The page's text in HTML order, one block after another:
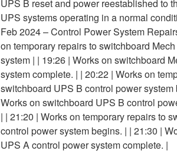
UPS B reset and power reestablished to
UPS systems operating in a normal
Feb 2024 – Control Power System
on temporary repairs to switchboard
system | | 19:26 | Works on switchboard
system complete. | | 20:22 | Works on
switchboard UPS B control power system
Works on switchboard UPS B control
| | 21:20 | Works on temporary repairs to
control power system begins. | | 21:30 |
UPS A control power system complete. |